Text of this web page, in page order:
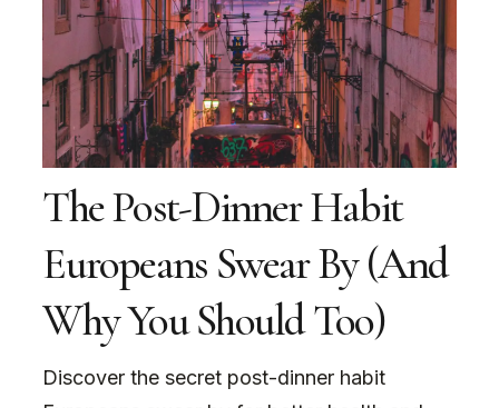
The Post-Dinner Habit
Europeans Swear By (And
Why You Should Too)
Discover the secret post-dinner habit